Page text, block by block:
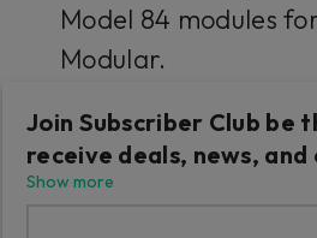
Model 84 modules
Modular.
The unison phase
original
Included factory
Join Subscriber Club be
receive deals, news,
Show more